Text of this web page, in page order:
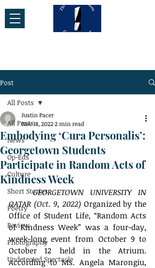
Post
All Posts
News
Op-Eds
Culture
Short Stories
Poetry
Review
Photography
Undetected Spectacle
All Posts
Embodying ‘Cura Personalis’:
Georgetown Students
Participate in Random Acts of
Kindness Week
Justin Pacer
Nov 18, 20222 min read
GEORGETOWN UNIVERSITY IN
QATAR (Oct. 9, 2022) Organized by the
Office of Student Life, “Random Acts
of Kindness Week” was a four-day,
week-long event from October 9 to
October 12 held in the Atrium.
According to Ms. Angela Marongiu,